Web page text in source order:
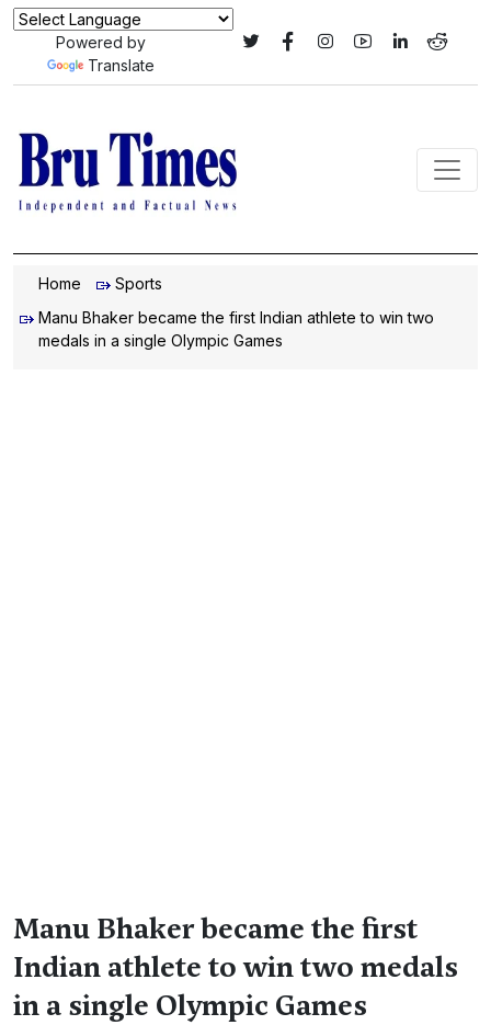
Powered by
Translate
Home
Sports
Manu Bhaker became the first Indian athlete to win two
medals in a single Olympic Games
Manu Bhaker became the first
Indian athlete to win two medals
in a single Olympic Games